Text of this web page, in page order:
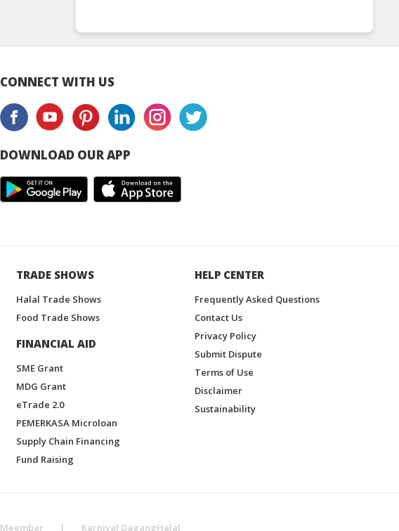
CONNECT WITH US
DOWNLOAD OUR APP
TRADE SHOWS
Halal Trade Shows
Food Trade Shows
FINANCIAL AID
SME Grant
MDG Grant
eTrade 2.0
PEMERKASA Microloan
Supply Chain Financing
Fund Raising
HELP CENTER
Frequently Asked Questions
Contact Us
Privacy Policy
Submit Dispute
Terms of Use
Disclaimer
Sustainability
Meembar | Karnival DagangHalal